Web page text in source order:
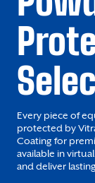
Every piece of
protected by
Coating for
available in
and deliver